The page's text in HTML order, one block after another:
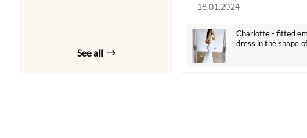
See all
18.01.2024
Charlotte - fitted
dress in the shape